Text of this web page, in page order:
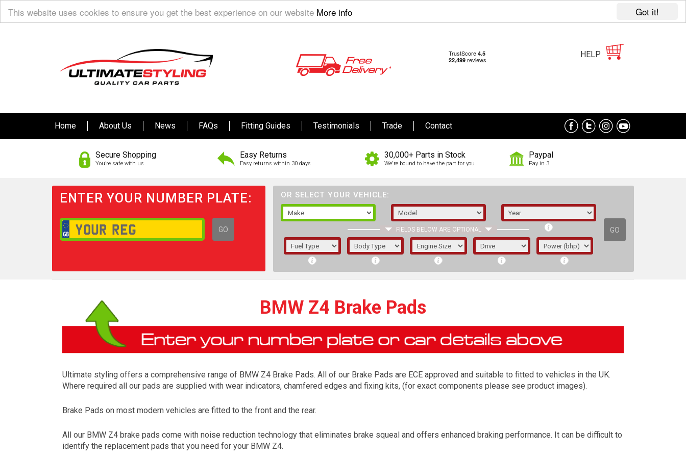
Got it!
This website uses cookies to ensure you get the best experience on our website More info
HELP
Home About Us News FAQs Fitting Guides Testimonials Trade Contact
Secure Shopping
You’re safe with us
Easy Returns
Easy returns within 30 days
30,000+ Parts in Stock
We're bound to have the part for you
Paypal
Pay in 3
ENTER YOUR NUMBER PLATE:
GO
OR SELECT YOUR VEHICLE:
FIELDS BELOW ARE OPTIONAL GO
1/5/6.
The first letter represents the year the car was
BMW Z4 Brake Pads
Ultimate styling offers a comprehensive range of BMW Z4 Brake Pads. All of our Brake Pads are ECE approved and suitable to fitted to vehicles in the UK.
Where required all our pads are supplied with wear indicators, chamfered edges and fixing kits, (for exact components please see product images).
Brake Pads on most modern vehicles are fitted to the front and the rear.
All our BMW Z4 brake pads come with noise reduction technology that eliminates brake squeal and offers enhanced braking performance. It can be difficult to
identify the replacement pads that you need for your BMW Z4.